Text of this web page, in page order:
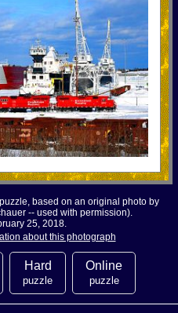
based on an original photo by
-- used with permission).
25, 2018.
about this photograph
Hard
puzzle
Online
puzzle